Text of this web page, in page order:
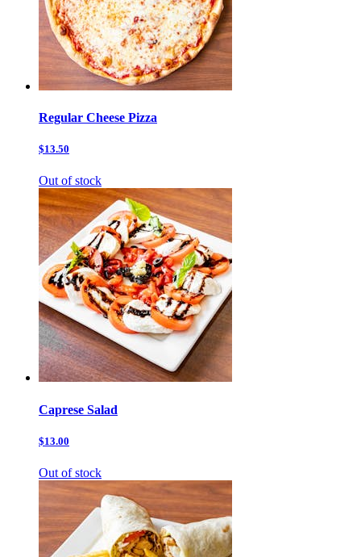
Regular Cheese Pizza
$13.50
Out of stock
Caprese Salad
$13.00
Out of stock